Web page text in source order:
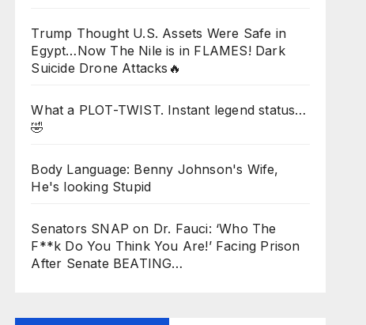
Trump Thought U.S. Assets Were Safe in
Egypt…Now The Nile is in FLAMES! Dark
Suicide Drone Attacks🔥
What a PLOT-TWIST. Instant legend status…
🤣
Body Language: Benny Johnson's Wife,
He's looking Stupid
Senators SNAP on Dr. Fauci: ‘Who The
F**k Do You Think You Are!’ Facing Prison
After Senate BEATING…